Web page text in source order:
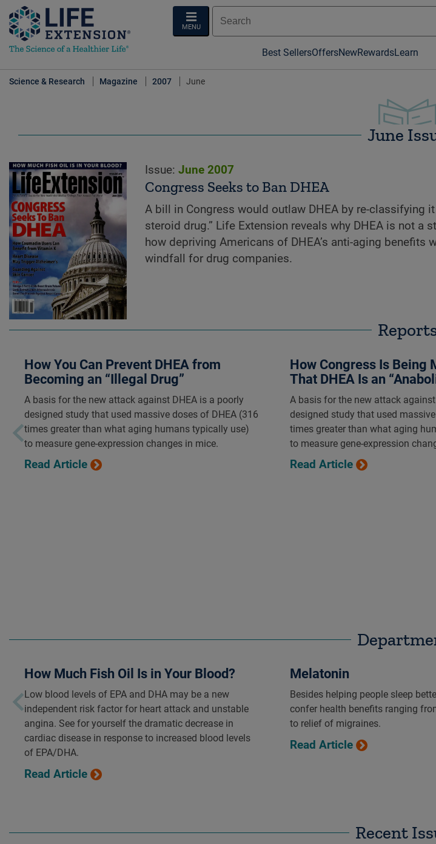
MENU
Best SellersOffersNewRewardsLearn
Science & Research Magazine 2007 June
June
Issue: June 2007
Congress Seeks to Ban DHEA
A bill in Congress would outlaw DHEA by re-classifying
steroid drug.” Life Extension reveals why DHEA is not a
how depriving Americans of DHEA’s anti-aging benefits
windfall for drug companies.
How You Can Prevent DHEA from
Becoming an “Illegal Drug”
A basis for the new attack against DHEA is a poorly
designed study that used massive doses of DHEA (316
times greater than what aging humans typically use)
to measure gene-expression changes in mice.
Read Article
How Congress Is Being
That DHEA Is an
A basis for the new attack
designed study that used
times greater than what aging
to measure gene-expression
Read Article
How Much Fish Oil Is in Your Blood?
Low blood levels of EPA and DHA may be a new
independent risk factor for heart attack and unstable
angina. See for yourself the dramatic decrease in
cardiac disease in response to increased blood levels
of EPA/DHA.
Read Article
Melatonin
Besides helping people sleep
confer health benefits ranging
to relief of migraines.
Read Article
Recent